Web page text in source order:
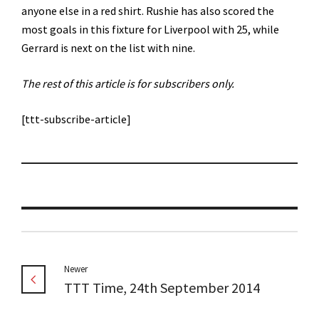
anyone else in a red shirt. Rushie has also scored the
most goals in this fixture for Liverpool with 25, while
Gerrard is next on the list with nine.
The rest of this article is for subscribers only.
[ttt-subscribe-article]
Newer
TTT Time, 24th September 2014